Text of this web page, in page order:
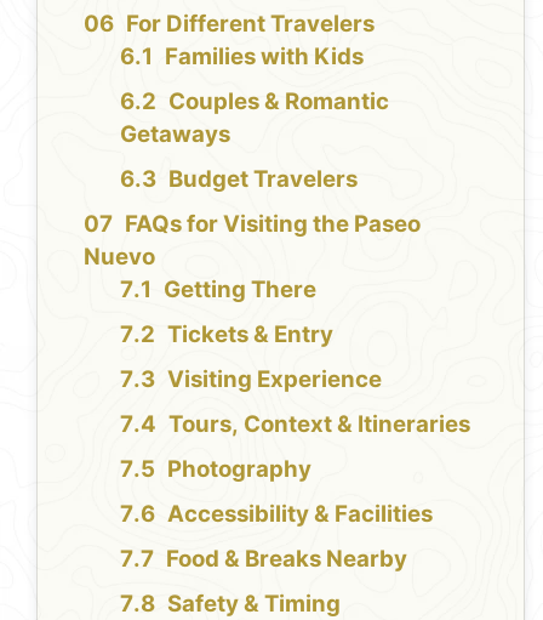
For Different Travelers
Families with Kids
Couples & Romantic
Getaways
Budget Travelers
FAQs for Visiting the Paseo
Nuevo
Getting There
Tickets & Entry
Visiting Experience
Tours, Context & Itineraries
Photography
Accessibility & Facilities
Food & Breaks Nearby
Safety & Timing